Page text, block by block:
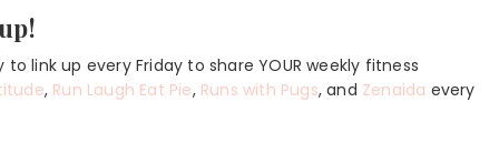
link up every Friday to share YOUR weekly fitness
, Run Laugh Eat Pie, Runs with Pugs, and Zenaida every